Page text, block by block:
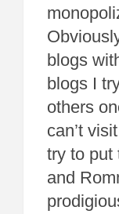
blogs
blogs I
others
can’t
try to put
and